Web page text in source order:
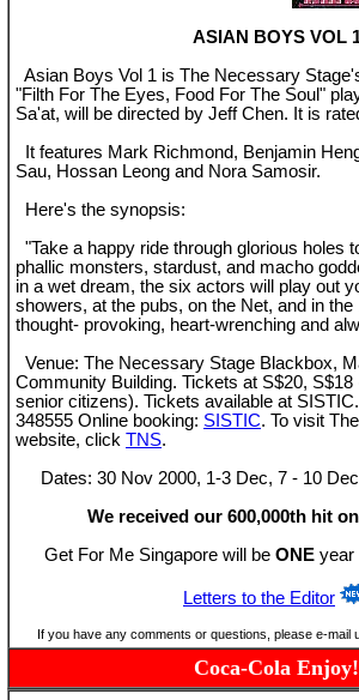
ASIAN BOYS VOL
Asian Boys Vol 1 is The Necessary
"Filth For The Eyes, Food For The Soul"
Sa'at, will be directed by Jeff Chen. It is
It features Mark Richmond, Benjamin
Sau, Hossan Leong and Nora Samosir.
Here's the synopsis:
"Take a happy ride through glorious holes
phallic monsters, stardust, and macho
in a wet dream, the six actors will play out
showers, at the pubs, on the Net, and in
thought- provoking, heart-wrenching and
Venue: The Necessary Stage Blackbox,
Community Building. Tickets at S$20, S$18
senior citizens). Tickets available at
348555 Online booking: SISTIC. To visit
website, click TNS.
Dates: 30 Nov 2000, 1-3 Dec, 7 - 10
We received our 600,000th hit
Get For Me Singapore will be ONEyear
Letters to the Editor
If you have any comments or questions, please e-mail
Coca-Cola Enjoy!